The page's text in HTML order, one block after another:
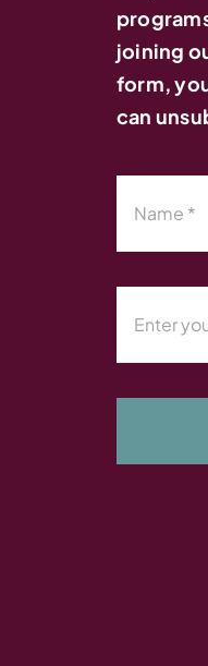
Talk. Need
joining
form,
can